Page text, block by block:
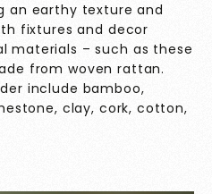
an earthy texture and
fixtures and decor
materials – such as these
from woven rattan.
include bamboo,
clay, cork, cotton,